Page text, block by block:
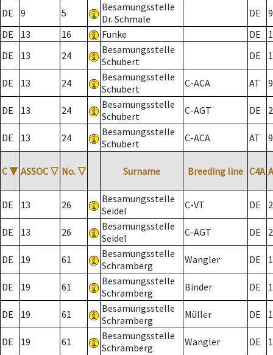
DE 9 5
Besamungsstelle
Dr. Schmale
DE
9
DE
13 16 Funke DE
DE
13 24
Besamungsstelle
Schubert
DE
DE 13 24
Besamungsstelle
Schubert
C-ACA AT
DE 13 24
Besamungsstelle
Schubert
C-AGT DE 2
DE 13 24
Besamungsstelle
Schubert
C-ACA AT
C ▼ ASSOC ▽ No. ▽ Surname Breeding line C4A
DE 13 26
Besamungsstelle
Seidel
C-VT DE 2
DE 13 26
Besamungsstelle
Seidel
C-AGT DE 2
DE 19 61
Besamungsstelle
Schramberg
Wangler DE
DE 19 61
Besamungsstelle
Schramberg
Binder DE 1
DE 19 61
Besamungsstelle
Schramberg
Müller DE
DE 19 61
Besamungsstelle
Schramberg
Wangler DE